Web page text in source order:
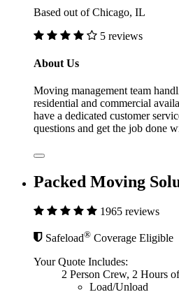
Based out of Chicago, IL
5 reviews
About Us
Moving management team
residential and commercial
have a dedicated customer
questions and get the job done
Packed Moving
1965 reviews
Safeload® Coverage Eligible
Your Quote Includes:
2 Person Crew, 2 Hours
Load/Unload